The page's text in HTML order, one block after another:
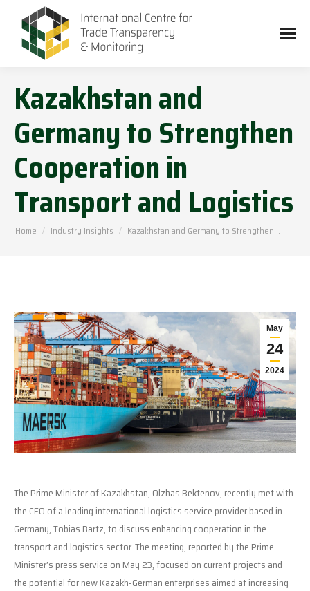
Kazakhstan and
Germany to Strengthen
Cooperation in
Transport and Logistics
You are here:
Home Industry Insights Kazakhstan and Germany to Strengthen…
May
24
2024
The Prime Minister of Kazakhstan, Olzhas Bektenov, recently met with
the CEO of a leading international logistics service provider based in
Germany, Tobias Bartz, to discuss enhancing cooperation in the
transport and logistics sector. The meeting, reported by the Prime
Minister’s press service on May 23, focused on current projects and
the potential for new Kazakh-German enterprises aimed at increasing